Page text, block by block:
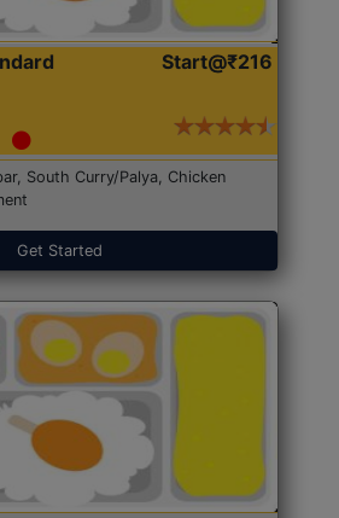
Start@₹216
South Curry/Palya, Chicken
Get Started